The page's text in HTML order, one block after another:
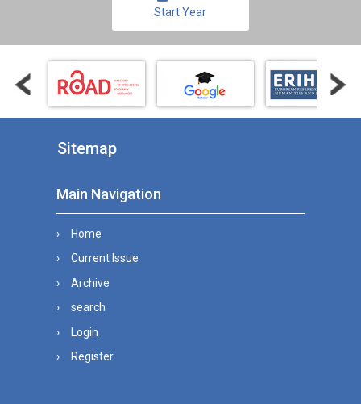
Start Year
Sitemap
Main Navigation
Home
Current Issue
Archive
search
Login
Register